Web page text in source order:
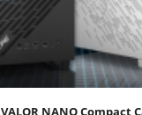
NANO Compact